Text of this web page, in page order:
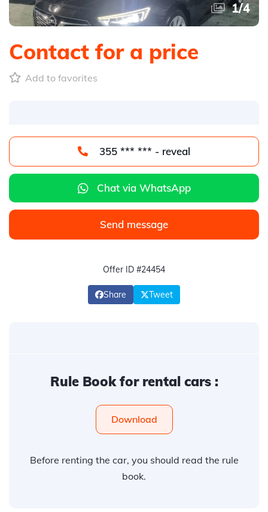
1/4
Contact for a price
Add to favorites
355 *** *** - reveal
Chat via WhatsApp
Send message
Offer ID #24454
Share Tweet
Rule Book for rental cars :
Download
Before renting the car, you should read the rule
book.